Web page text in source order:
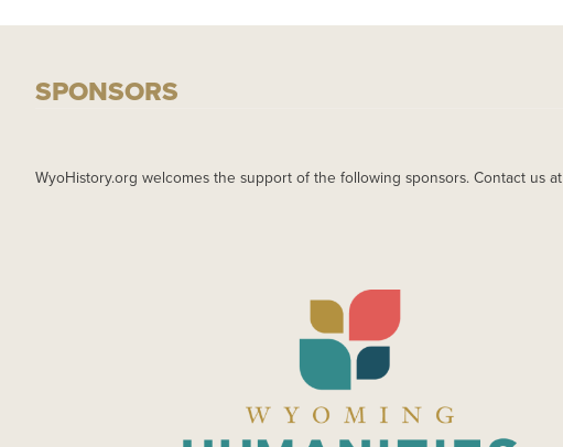
SPONSORS
WyoHistory.org welcomes the support of the following sponsors. Contact us at